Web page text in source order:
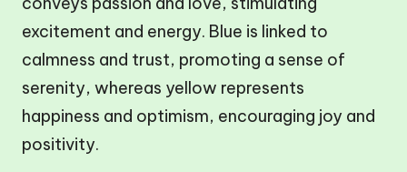
excitement and energy. Blue is linked to
calmness and trust, promoting a sense of
serenity, whereas yellow represents
happiness and optimism, encouraging joy and
positivity.